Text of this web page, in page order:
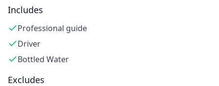
Includes
Professional guide
Driver
Bottled Water
Excludes